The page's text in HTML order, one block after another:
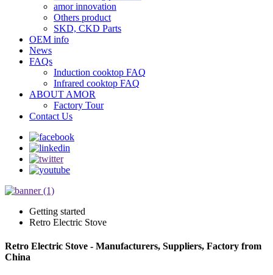
amor innovation
Others product
SKD, CKD Parts
OEM info
News
FAQs
Induction cooktop FAQ
Infrared cooktop FAQ
ABOUT AMOR
Factory Tour
Contact Us
Getting started
Retro Electric Stove
Retro Electric Stove - Manufacturers, Suppliers, Factory from
China